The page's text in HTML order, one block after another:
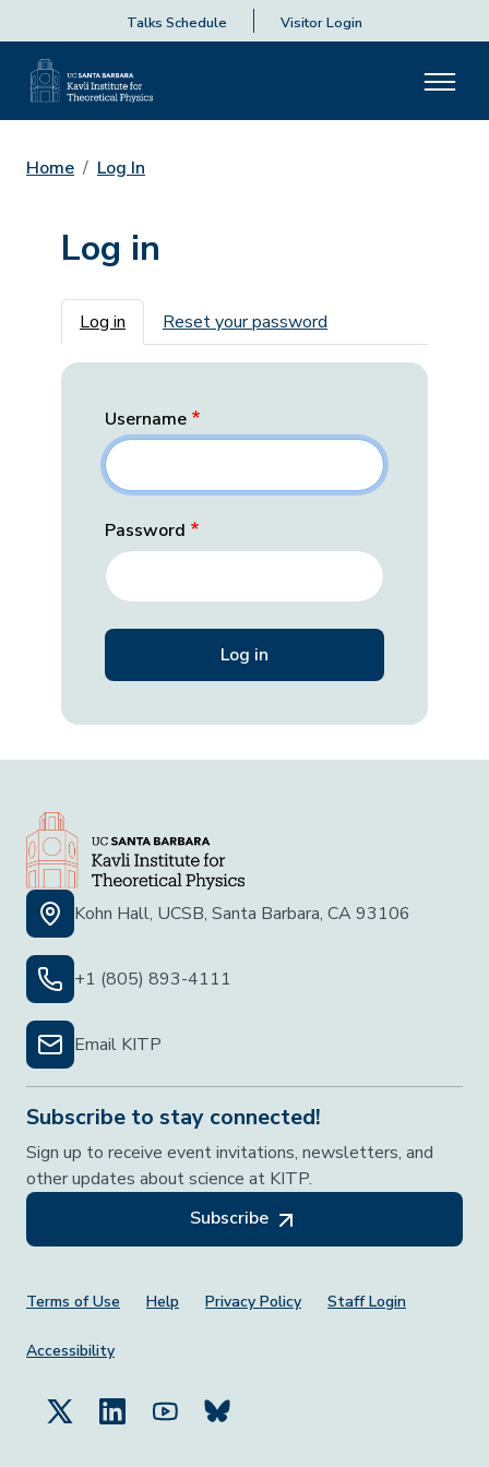
Talks Schedule Visitor Login
Home Log In
Log in
Primary tabs
Log in Reset your password
Username
Password
Kohn Hall, UCSB, Santa Barbara, CA 93106
+1 (805) 893-4111
Email KITP
Subscribe to stay connected!
Sign up to receive event invitations, newsletters, and
other updates about science at KITP.
Subscribe
Footer Menu
Terms of Use Help Privacy Policy Staff Login
Accessibility